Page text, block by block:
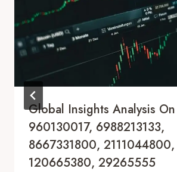
Global Insights Analysis On
960130017, 6988213133,
8667331800, 2111044800,
120665380, 29265555